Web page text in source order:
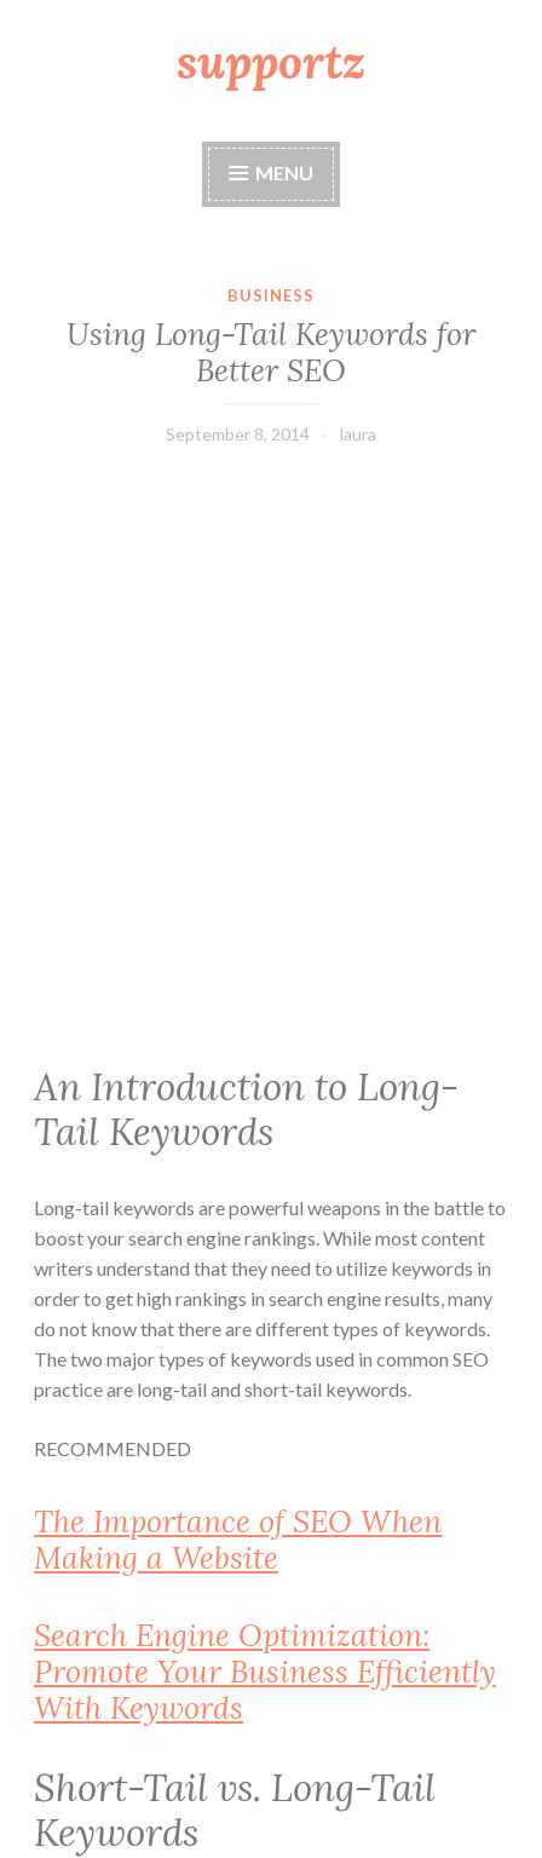
supportz
MENU
BUSINESS
Using Long-Tail Keywords for
Better SEO
September 8, 2014 laura
An Introduction to Long-
Tail Keywords
Long-tail keywords are powerful weapons in the battle to
boost your search engine rankings. While most content
writers understand that they need to utilize keywords in
order to get high rankings in search engine results, many
do not know that there are different types of keywords.
The two major types of keywords used in common SEO
practice are long-tail and short-tail keywords.
RECOMMENDED
The Importance of SEO When
Making a Website
Search Engine Optimization:
Promote Your Business Efficiently
With Keywords
Short-Tail vs. Long-Tail
Keywords